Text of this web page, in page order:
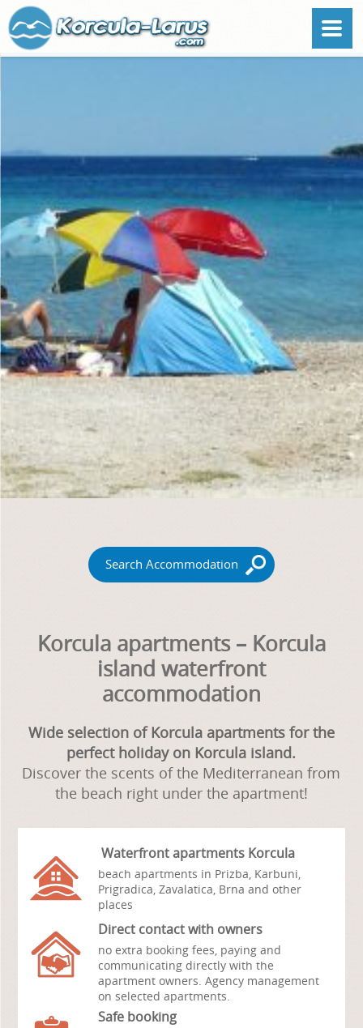
Search Accommodation
Korcula apartments – Korcula
island waterfront
accommodation
Wide selection of Korcula apartments for the
perfect holiday on Korcula island.
Discover the scents of the Mediterranean from
the beach right under the apartment!
Waterfront apartments Korcula
beach apartments in Prizba, Karbuni,
Prigradica, Zavalatica, Brna and other
places
Direct contact with owners
no extra booking fees, paying and
communicating directly with the
apartment owners. Agency management
on selected apartments.
Safe booking